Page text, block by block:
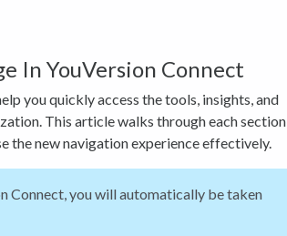
In YouVersion Connect
you quickly access the tools, insights, and
This article walks through each section
the new navigation experience effectively.
Connect, you will automatically be taken